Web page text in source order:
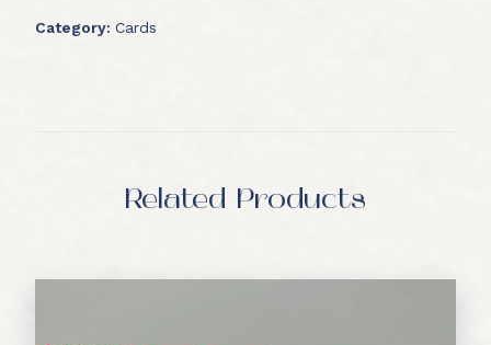
Category: Cards
Related Products